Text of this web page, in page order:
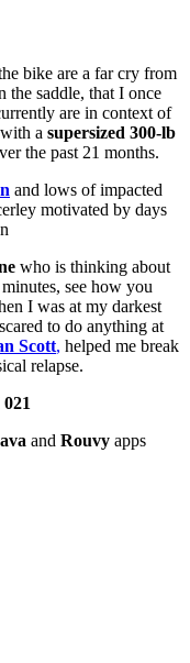
bike are a far cry from
the saddle, that I once
are in context of
a supersized 300‑lb
the past 21 months.
and lows of impacted
motivated by days
who is thinking about
see how you
I was at my darkest
to do anything at
Scott, helped me break
relapse.
and Rouvy apps